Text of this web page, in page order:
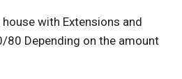
with Extensions and
80 Depending on the amount